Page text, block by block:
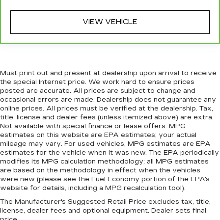
squeeze past it to get in and out of the vehicle.
With the manual tilt steering wheel it's easy to
find the perfect fit for all situations.
Power passenger seat cushion tilt - Tilted in
you can raise or lower the angle of the seat
cushion with the push of a button to reduce
fatigue and find the perfect position to enjoy
the drive. Power passenger seat cushion tilt
puts you in the right spot.
Front seatback upholstery: Plastic front
seatback upholstery
This feature provides increased comfort for
rear seat passengers.
A center armrest contributes to a more
comfortable driving environment.
This feature provides increased comfort for
rear seat passengers.
VIEW VEHICLE
Must print out and present at dealership upon arrival to receive
the special Internet price. We work hard to ensure prices
posted are accurate. All prices are subject to change and
occasional errors are made. Dealership does not guarantee any
online prices. All prices must be verified at the dealership. Tax,
title, license and dealer fees (unless itemized above) are extra.
Not available with special finance or lease offers. MPG
estimates on this website are EPA estimates; your actual
mileage may vary. For used vehicles, MPG estimates are EPA
estimates for the vehicle when it was new. The EPA periodically
modifies its MPG calculation methodology; all MPG estimates
are based on the methodology in effect when the vehicles
were new (please see the Fuel Economy portion of the EPA's
website for details, including a MPG recalculation tool).
The Manufacturer's Suggested Retail Price excludes tax, title,
license, dealer fees and optional equipment. Dealer sets final